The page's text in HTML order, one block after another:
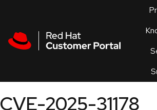
CVE-2025-31178